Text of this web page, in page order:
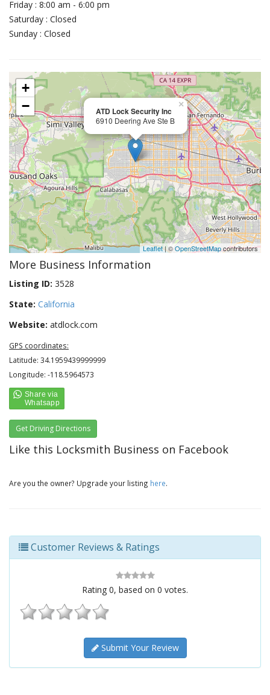
Friday : 8:00 am - 6:00 pm
Saturday : Closed
Sunday : Closed
ATD Lock Security Inc
6910 Deering Ave Ste B
×
+
−
Leaflet| ©OpenStreetMapcontributors
More Business Information
Listing ID: 3528
State: California
Website: atdlock.com
GPS coordinates:
Latitude: 34.1959439999999
Longitude: -118.5964573
Get Driving Directions
Like this Locksmith Business on Facebook
Are you the owner? Upgrade your listing here.
Customer Reviews & Ratings
Rating 0, based on 0 votes.
Submit Your Review